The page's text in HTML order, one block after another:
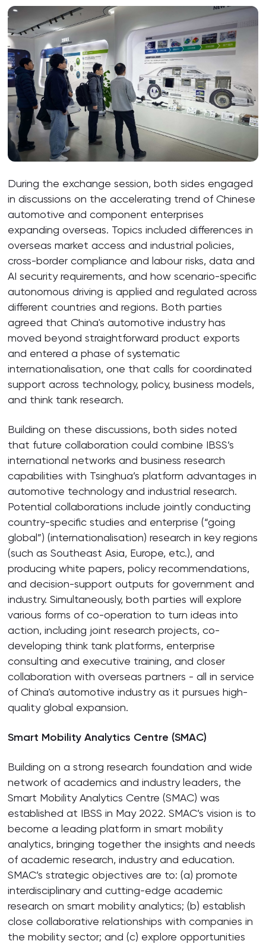
During the exchange session, both sides engaged
in discussions on the accelerating trend of Chinese
automotive and component enterprises
expanding overseas. Topics included differences in
overseas market access and industrial policies,
cross-border compliance and labour risks, data and
AI security requirements, and how scenario-specific
autonomous driving is applied and regulated across
different countries and regions. Both parties
agreed that China's automotive industry has
moved beyond straightforward product exports
and entered a phase of systematic
internationalisation, one that calls for coordinated
support across technology, policy, business models,
and think tank research.
Building on these discussions, both sides noted
that future collaboration could combine IBSS’s
international networks and business research
capabilities with Tsinghua’s platform advantages in
automotive technology and industrial research.
Potential collaborations include jointly conducting
country-specific studies and enterprise (“going
global”) (internationalisation) research in key regions
(such as Southeast Asia, Europe, etc.), and
producing white papers, policy recommendations,
and decision-support outputs for government and
industry. Simultaneously, both parties will explore
various forms of co-operation to turn ideas into
action, including joint research projects, co-
developing think tank platforms, enterprise
consulting and executive training, and closer
collaboration with overseas partners - all in service
of China's automotive industry as it pursues high-
quality global expansion.
Smart Mobility Analytics Centre (SMAC)
Building on a strong research foundation and wide
network of academics and industry leaders, the
Smart Mobility Analytics Centre (SMAC) was
established at IBSS in May 2022. SMAC’s vision is to
become a leading platform in smart mobility
analytics, bringing together the insights and needs
of academic research, industry and education.
SMAC’s strategic objectives are to: (a) promote
interdisciplinary and cutting-edge academic
research on smart mobility analytics; (b) establish
close collaborative relationships with companies in
the mobility sector; and (c) explore opportunities